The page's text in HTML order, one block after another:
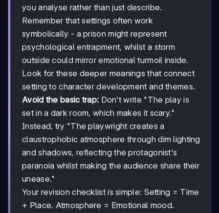
you analyse rather than just describe.
Remember that settings often work
symbolically - a prison might represent
psychological entrapment, whilst a storm
outside could mirror emotional turmoil inside.
Look for these deeper meanings that connect
setting to character development and themes.
Avoid the basic trap: Don't write "The play is
set in a dark room, which makes it scary."
Instead, try "The playwright creates a
claustrophobic atmosphere through dim lighting
and shadows, reflecting the protagonist's
paranoia whilst making the audience share their
unease."
Your revision checklist is simple: Setting = Time
+ Place. Atmosphere = Emotional mood.